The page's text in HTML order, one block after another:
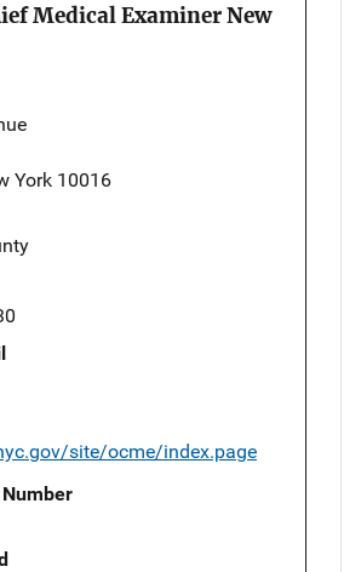
Medical Examiner New
York 10016
site/ocme/index.page